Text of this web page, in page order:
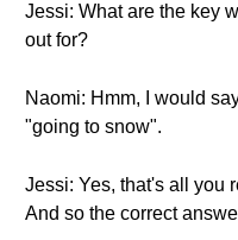
Jessi: What are the key
out for?
Naomi: Hmm, I would
"going to snow".
Jessi: Yes, that's all you
And so the correct